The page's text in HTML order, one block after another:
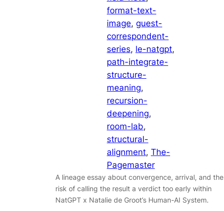
format-text-
image, guest-
correspondent-
series, le-natgpt
path-integrate-
structure-
meaning
recursion-
deepening
room-lab
structural-
alignment, The-
Pagemaster
A lineage essay about convergence, arrival, and the
risk of calling the result a verdict too early within
NatGPT x Natalie de Groot’s Human-AI System.